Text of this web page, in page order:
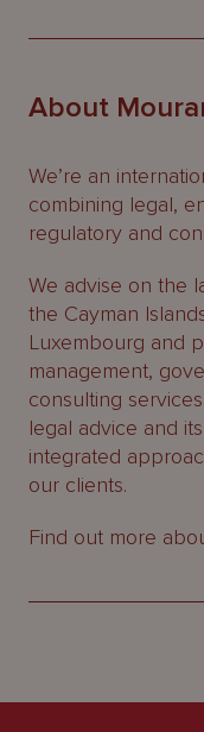
About
We’re an
combining legal,
regulatory and
We advise on the
the Cayman
Luxembourg and
management,
consulting
legal advice and
integrated
our clients.
Find out more